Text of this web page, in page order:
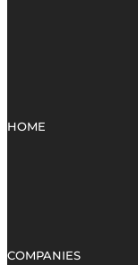
HOME
COMPANIES